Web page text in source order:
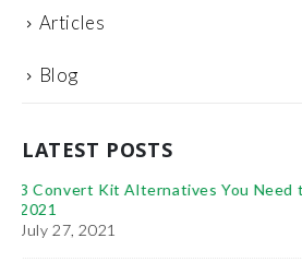
Articles
Blog
LATEST POSTS
It’s Time You Learn the
January 11, 2021